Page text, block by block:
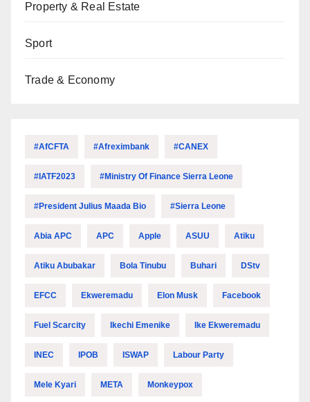
Property & Real Estate
Sport
Trade & Economy
#AfCFTA #Afreximbank #CANEX
#IATF2023 #Ministry Of Finance Sierra Leone
#President Julius Maada Bio #Sierra Leone
Abia APC APC Apple ASUU Atiku
Atiku Abubakar Bola Tinubu Buhari DStv
EFCC Ekweremadu Elon Musk Facebook
Fuel Scarcity Ikechi Emenike Ike Ekweremadu
INEC IPOB ISWAP Labour Party
Mele Kyari META Monkeypox